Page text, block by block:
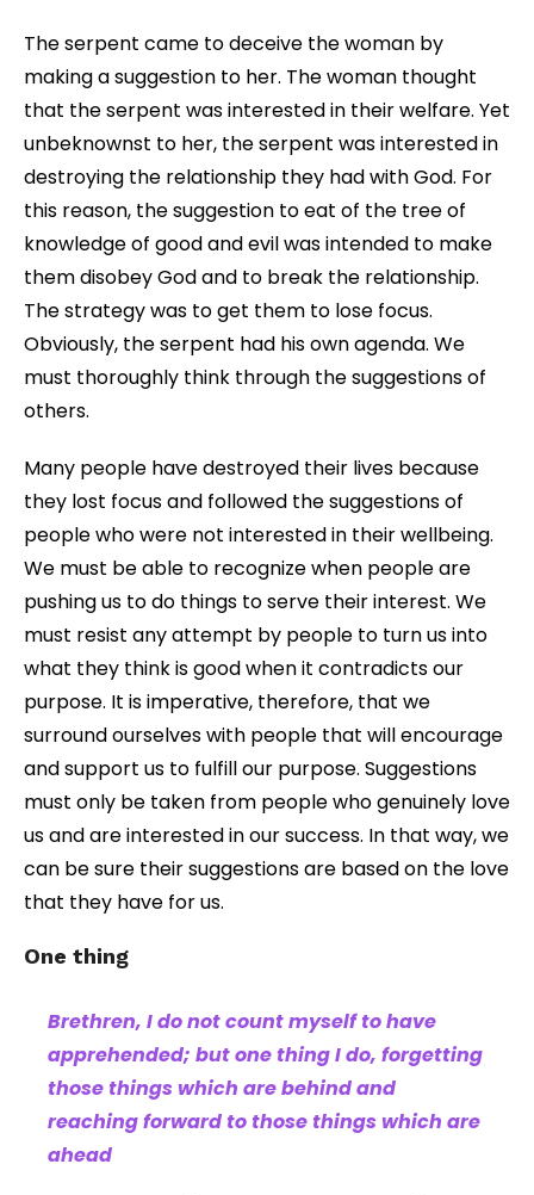
The serpent came to deceive the woman by
making a suggestion to her. The woman thought
that the serpent was interested in their welfare. Yet
unbeknownst to her, the serpent was interested in
destroying the relationship they had with God. For
this reason, the suggestion to eat of the tree of
knowledge of good and evil was intended to make
them disobey God and to break the relationship.
The strategy was to get them to lose focus.
Obviously, the serpent had his own agenda. We
must thoroughly think through the suggestions of
others.
Many people have destroyed their lives because
they lost focus and followed the suggestions of
people who were not interested in their wellbeing.
We must be able to recognize when people are
pushing us to do things to serve their interest. We
must resist any attempt by people to turn us into
what they think is good when it contradicts our
purpose. It is imperative, therefore, that we
surround ourselves with people that will encourage
and support us to fulfill our purpose. Suggestions
must only be taken from people who genuinely love
us and are interested in our success. In that way, we
can be sure their suggestions are based on the love
that they have for us.
One thing
Brethren, I do not count myself to have
apprehended; but one thing I do, forgetting
those things which are behind and
reaching forward to those things which are
ahead